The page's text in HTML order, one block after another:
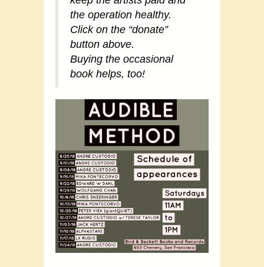
the operation healthy.
Click on the “donate”
button above.
Buying the occasional
book helps, too!